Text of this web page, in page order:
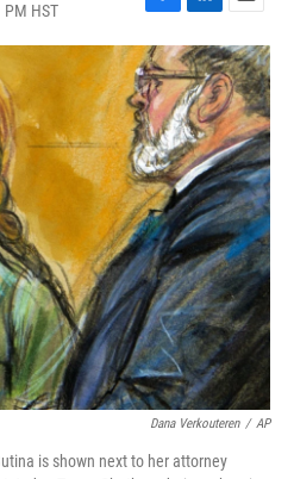
HST
F
a
c
e
b
o
o
k
L
i
n
k
e
d
I
n
E
m
a
i
l
Dana Verkouteren / AP
is shown next to her attorney